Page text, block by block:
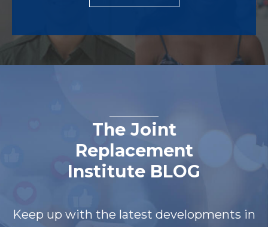
The Joint
Replacement
Institute BLOG
Keep up with the latest developments in